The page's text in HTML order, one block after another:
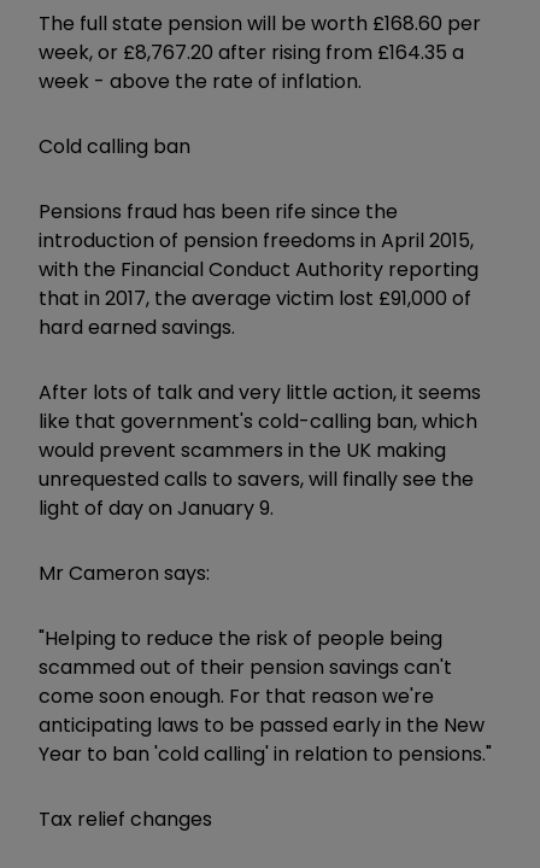
The full state pension will be worth £168.60 per
week, or £8,767.20 after rising from £164.35 a
week - above the rate of inflation.
Cold calling ban
Pensions fraud has been rife since the
introduction of pension freedoms in April 2015,
with the Financial Conduct Authority reporting
that in 2017, the average victim lost £91,000 of
hard earned savings.
After lots of talk and very little action, it seems
like that government's cold-calling ban, which
would prevent scammers in the UK making
unrequested calls to savers, will finally see the
light of day on January 9.
Mr Cameron says:
"Helping to reduce the risk of people being
scammed out of their pension savings can't
come soon enough. For that reason we're
anticipating laws to be passed early in the New
Year to ban 'cold calling' in relation to pensions."
Tax relief changes